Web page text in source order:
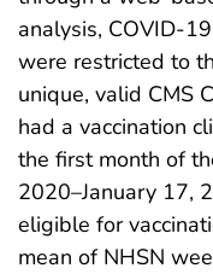
analysis, COVID-
were restricted to
unique, valid CMS
had a vaccination
the first month of
2020–January 17,
eligible for
mean of NHSN